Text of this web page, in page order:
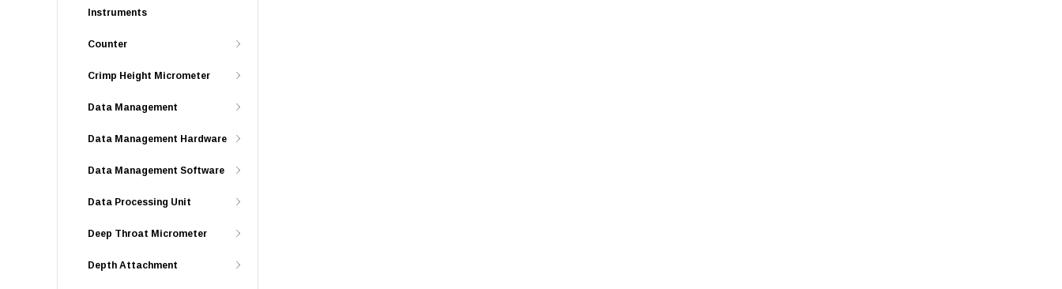
Instruments
Counter
Crimp Height Micrometer
Data Management
Data Management Hardware
Data Management Software
Data Processing Unit
Deep Throat Micrometer
Depth Attachment